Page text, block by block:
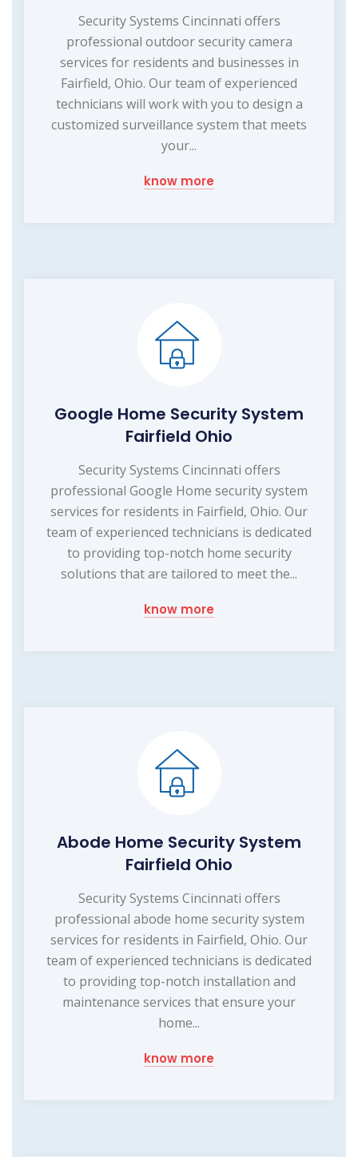
Security Systems Cincinnati offers
professional outdoor security camera
services for residents and businesses in
Fairfield, Ohio. Our team of experienced
technicians will work with you to design a
customized surveillance system that meets
your...
know more
Google Home Security System
Fairfield Ohio
Security Systems Cincinnati offers
professional Google Home security system
services for residents in Fairfield, Ohio. Our
team of experienced technicians is dedicated
to providing top-notch home security
solutions that are tailored to meet the...
know more
Abode Home Security System
Fairfield Ohio
Security Systems Cincinnati offers
professional abode home security system
services for residents in Fairfield, Ohio. Our
team of experienced technicians is dedicated
to providing top-notch installation and
maintenance services that ensure your
home...
know more